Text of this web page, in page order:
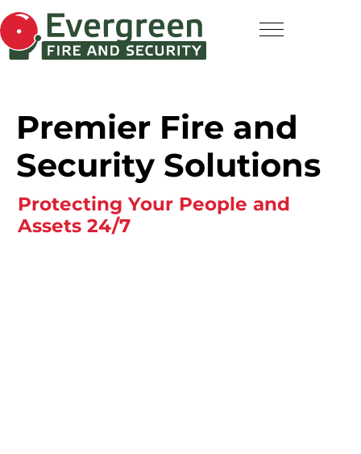
Premier Fire and
Security Solutions
Protecting Your People and
Assets 24/7